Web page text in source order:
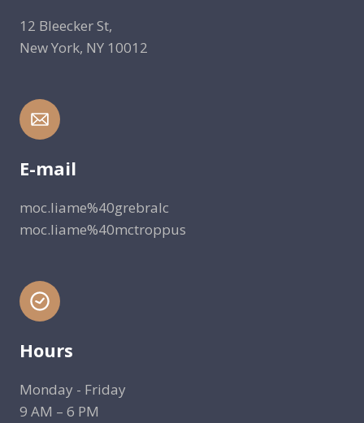
12 Bleecker St,
New York, NY 10012
E-mail
moc.liame%40grebralc
moc.liame%40mctroppus
Hours
Monday - Friday
9 AM – 6 PM